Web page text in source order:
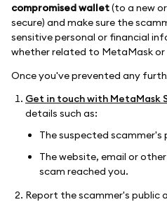
compromised wallet(to a new
secure) and make sure the
sensitive personal or financial
whether related to MetaMask
Once you've prevented any
Get in touch with MetaMask
details such as:
The suspected scammer's
The website, email or
scam reached you.
Report the scammer's public